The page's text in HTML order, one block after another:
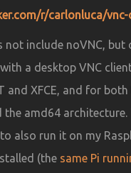
r/carlonluca/
not include noVNC, but
a desktop VNC
and XFCE, and for
the amd64
also run it on my
(the same Pi